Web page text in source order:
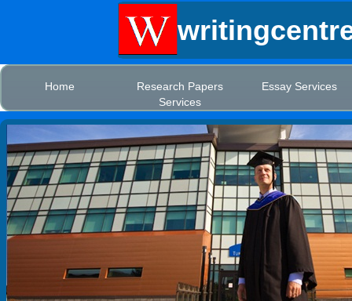
Home
Research Papers
Services
Essay Services